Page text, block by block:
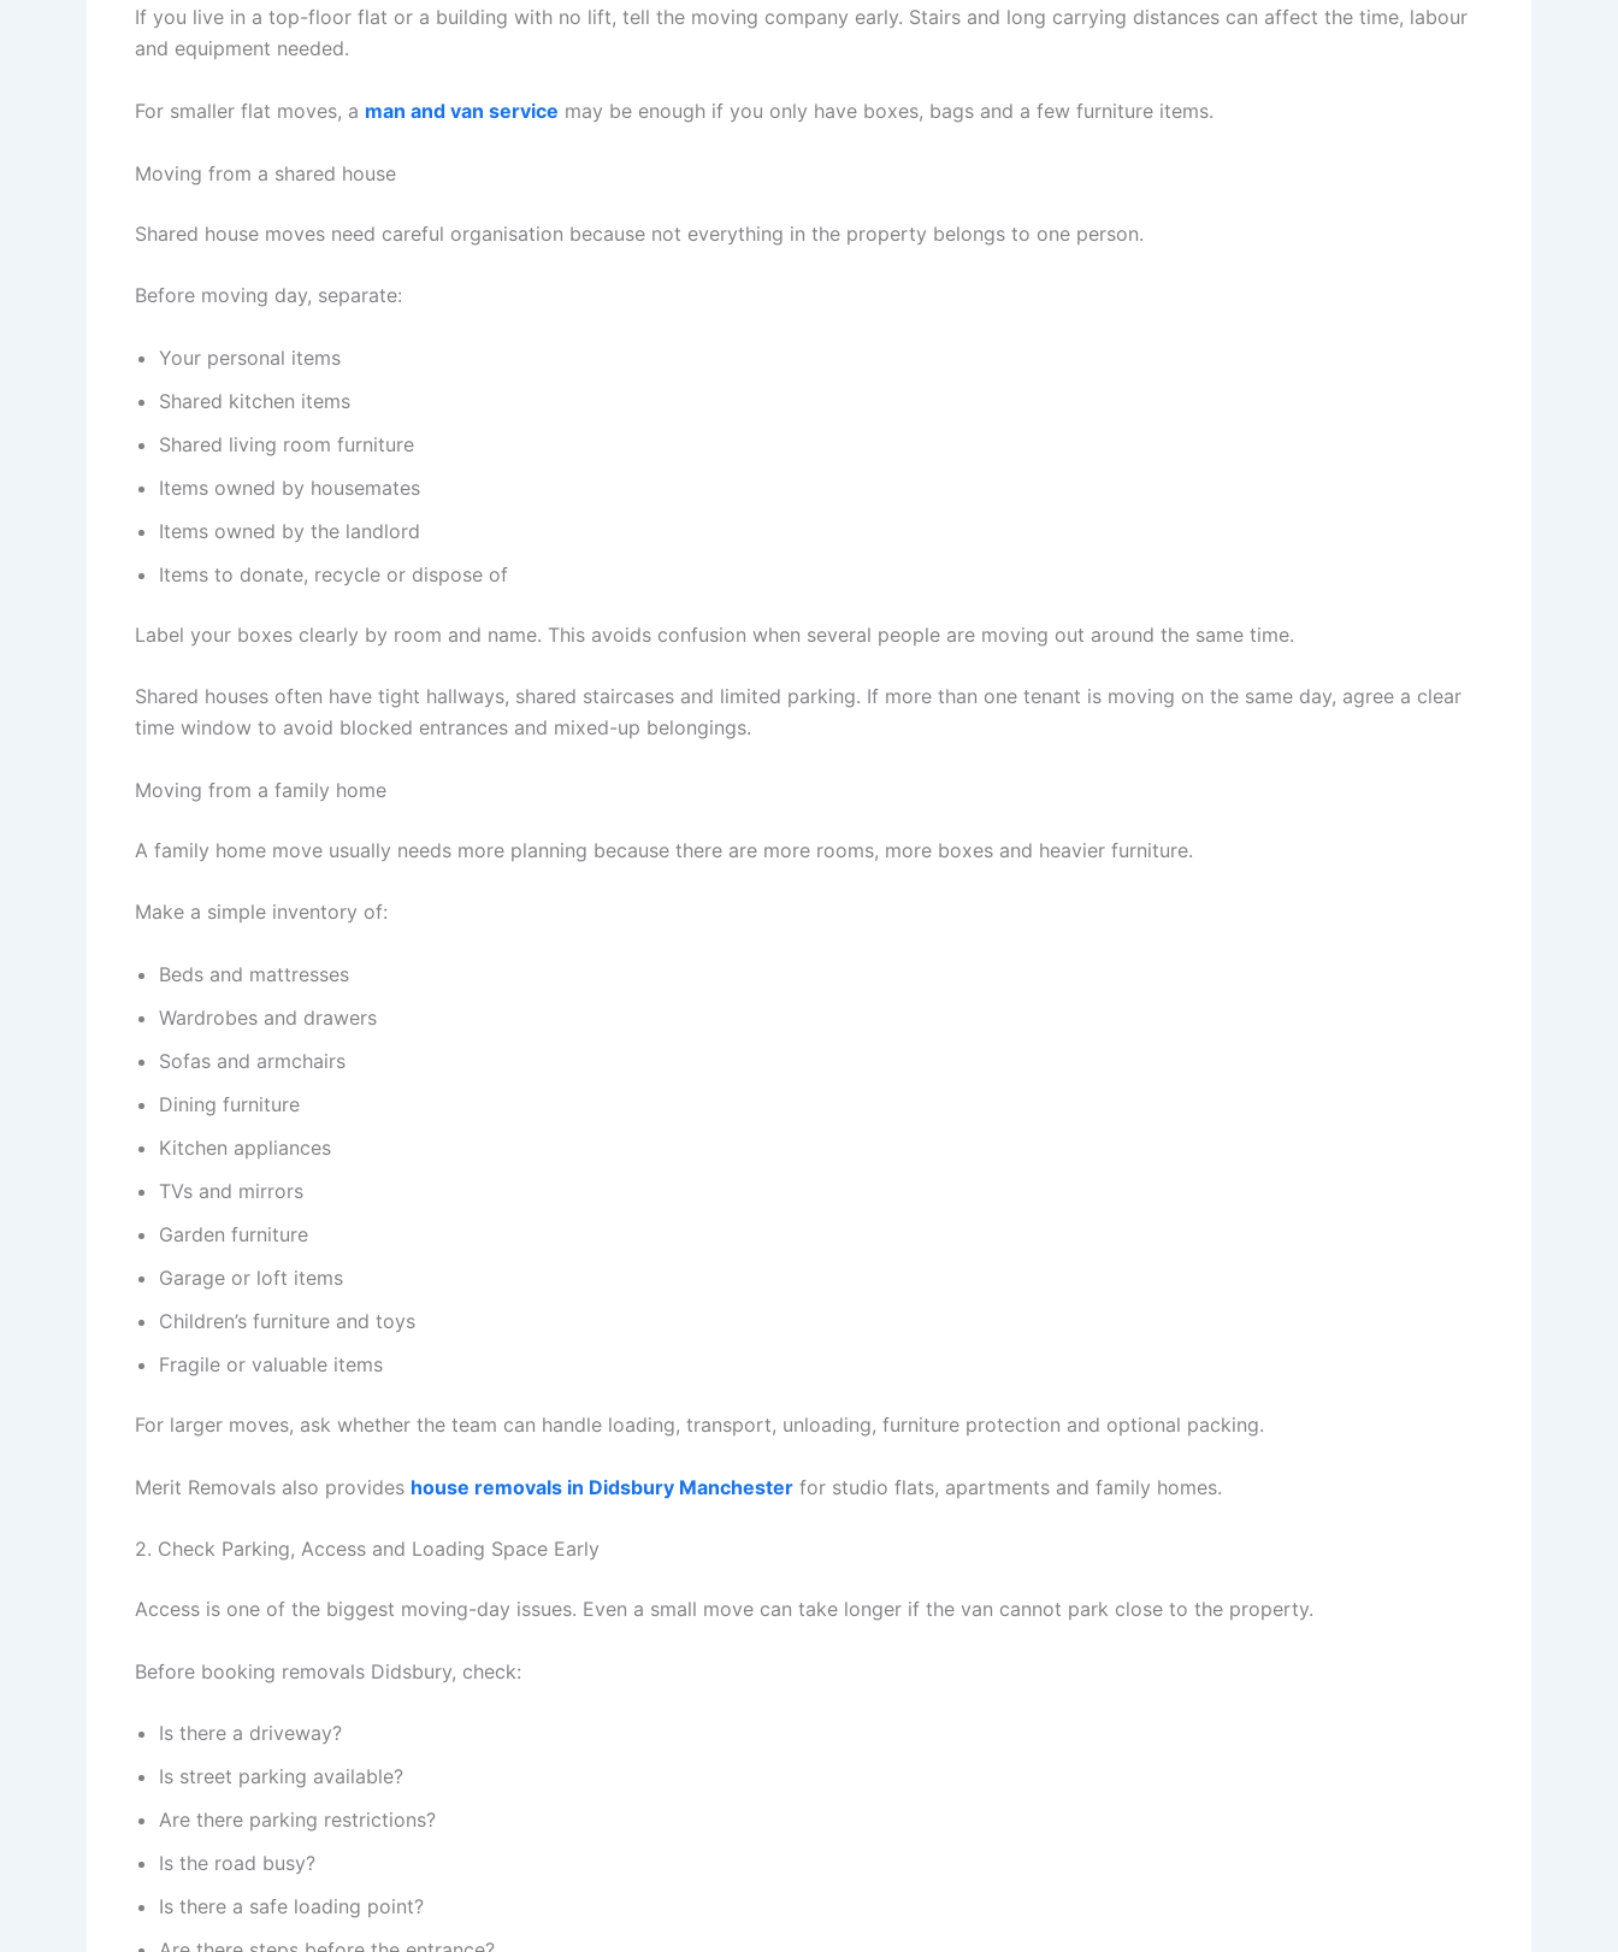
If you live in a top-floor flat or a building with no lift, tell the moving company early. Stairs and long carrying distances can affect the time, labour
and equipment needed.
For smaller flat moves, a man and van service may be enough if you only have boxes, bags and a few furniture items.
Moving from a shared house
Shared house moves need careful organisation because not everything in the property belongs to one person.
Before moving day, separate:
Your personal items
Shared kitchen items
Shared living room furniture
Items owned by housemates
Items owned by the landlord
Items to donate, recycle or dispose of
Label your boxes clearly by room and name. This avoids confusion when several people are moving out around the same time.
Shared houses often have tight hallways, shared staircases and limited parking. If more than one tenant is moving on the same day, agree a clear
time window to avoid blocked entrances and mixed-up belongings.
Moving from a family home
A family home move usually needs more planning because there are more rooms, more boxes and heavier furniture.
Make a simple inventory of:
Beds and mattresses
Wardrobes and drawers
Sofas and armchairs
Dining furniture
Kitchen appliances
TVs and mirrors
Garden furniture
Garage or loft items
Children’s furniture and toys
Fragile or valuable items
For larger moves, ask whether the team can handle loading, transport, unloading, furniture protection and optional packing.
Merit Removals also provides house removals in Didsbury Manchester for studio flats, apartments and family homes.
2. Check Parking, Access and Loading Space Early
Access is one of the biggest moving-day issues. Even a small move can take longer if the van cannot park close to the property.
Before booking removals Didsbury, check:
Is there a driveway?
Is street parking available?
Are there parking restrictions?
Is the road busy?
Is there a safe loading point?